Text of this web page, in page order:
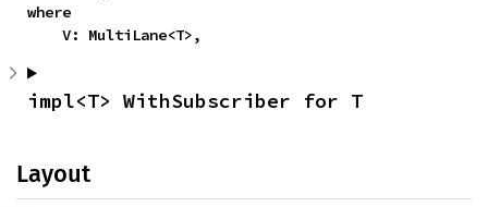
where
    V: MultiLane<T>,
impl<T> WithSubscriber for T
Layout